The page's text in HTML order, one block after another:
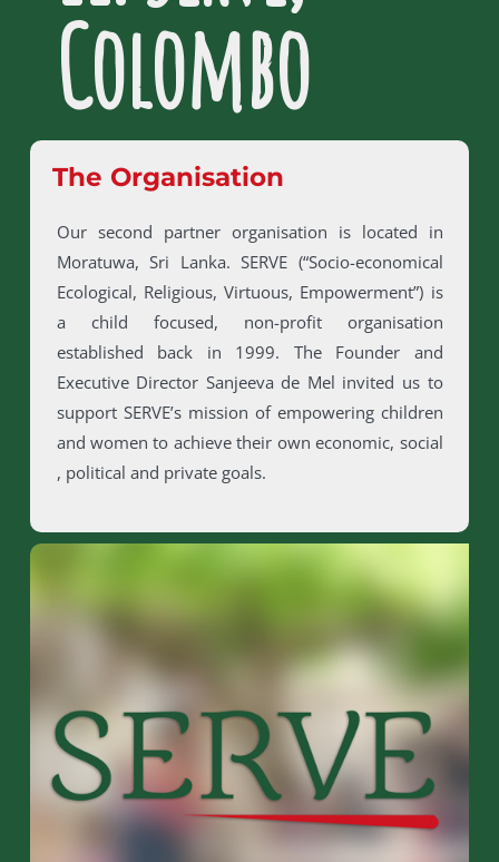
Colombo
The Organisation
Our second partner organisation is located in
Moratuwa, Sri Lanka. SERVE (“Socio-economical
Ecological, Religious, Virtuous, Empowerment”) is
a child focused, non-profit organisation
established back in 1999. The Founder and
Executive Director Sanjeeva de Mel invited us to
support SERVE’s mission of empowering children
and women to achieve their own economic, social
, political and private goals.